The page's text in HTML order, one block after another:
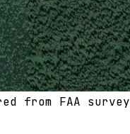
from FAA